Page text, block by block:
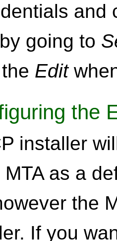
and
going to
Edit
the
installer
MTA as a
the
If you